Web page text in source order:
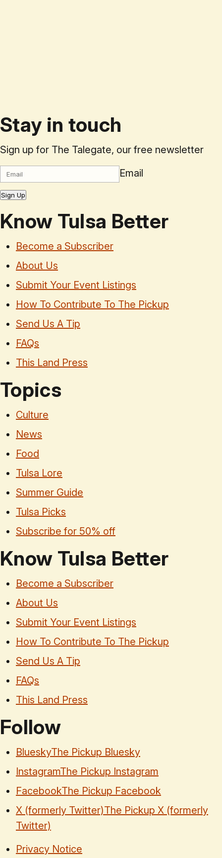
Stay in touch
Sign up for The Talegate, our free newsletter
Email
Sign Up
Know Tulsa Better
Become a Subscriber
About Us
Submit Your Event Listings
How To Contribute To The Pickup
Send Us A Tip
FAQs
This Land Press
Topics
Culture
News
Food
Tulsa Lore
Summer Guide
Tulsa Picks
Subscribe for 50% off
Know Tulsa Better
Become a Subscriber
About Us
Submit Your Event Listings
How To Contribute To The Pickup
Send Us A Tip
FAQs
This Land Press
Follow
BlueskyThe Pickup Bluesky
InstagramThe Pickup Instagram
FacebookThe Pickup Facebook
X (formerly Twitter)The Pickup X (formerly
Twitter)
Privacy Notice